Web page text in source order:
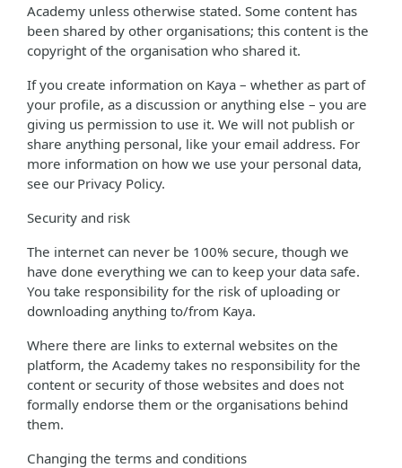
Academy unless otherwise stated. Some content has
been shared by other organisations; this content is the
copyright of the organisation who shared it.
If you create information on Kaya – whether as part of
your profile, as a discussion or anything else – you are
giving us permission to use it. We will not publish or
share anything personal, like your email address. For
more information on how we use your personal data,
see our Privacy Policy.
Security and risk
The internet can never be 100% secure, though we
have done everything we can to keep your data safe.
You take responsibility for the risk of uploading or
downloading anything to/from Kaya.
Where there are links to external websites on the
platform, the Academy takes no responsibility for the
content or security of those websites and does not
formally endorse them or the organisations behind
them.
Changing the terms and conditions